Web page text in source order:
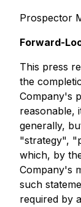
Prospector
Forward-
This press
the
Company's
reasonable,
generally,
"strategy",
which, by
Company's
such
required by